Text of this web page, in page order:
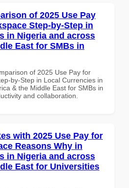
of 2025 Use Pay
Step-by-Step in
in Nigeria and across
East for SMBs in
of 2025 Use Pay for
by-Step in Local Currencies in
& the Middle East for SMBs in
and collaboration.
with 2025 Use Pay for
Reasons Why in
in Nigeria and across
East for Universities